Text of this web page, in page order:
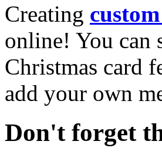
Creating
online! You can
Christmas card
add your own
Don't forget